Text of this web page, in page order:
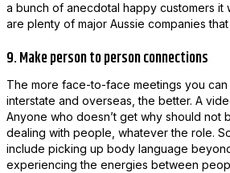
a bunch of anecdotal happy customers it
are plenty of major Aussie companies
9. Make person to person connections
The more face-to-face meetings you
interstate and overseas, the better. A
Anyone who doesn’t get why should not
dealing with people, whatever the role.
include picking up body language
experiencing the energies between